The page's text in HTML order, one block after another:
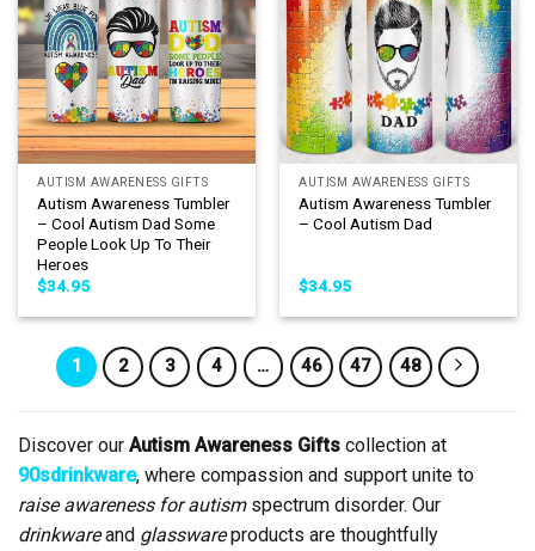
AUTISM AWARENESS GIFTS
Autism Awareness Tumbler
– Cool Autism Dad Some
People Look Up To Their
Heroes
$34.95
AUTISM AWARENESS GIFTS
Autism Awareness Tumbler
– Cool Autism Dad
$34.95
1 2 3 4 … 46 47 48
Discover our Autism Awareness Gifts collection at
90sdrinkware, where compassion and support unite to
raise awareness for autismspectrum disorder. Our
drinkwareand glasswareproducts are thoughtfully